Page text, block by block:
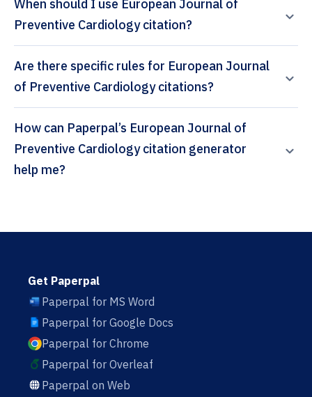
When should I use European Journal of
Preventive Cardiology citation?
Are there specific rules for European Journal
of Preventive Cardiology citations?
How can Paperpal’s European Journal of
Preventive Cardiology citation generator
help me?
Get Paperpal
Paperpal for MS Word
Paperpal for Google Docs
Paperpal for Chrome
Paperpal for Overleaf
Paperpal on Web